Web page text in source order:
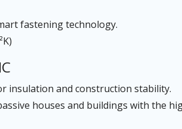
fastening technology.
insulation and construction stability.
houses and buildings with the